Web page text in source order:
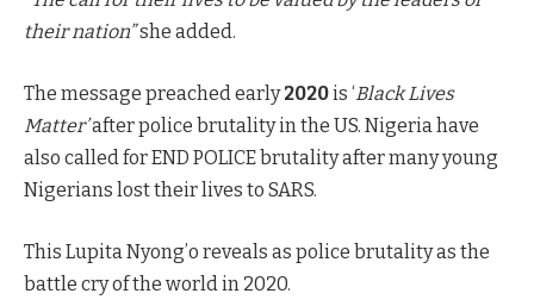
their nation”she added.
The message preached early2020is ‘Black Lives
Matter’after police brutality in the US. Nigeria have
also called for END POLICE brutality after many young
Nigerians lost their lives to SARS.
This Lupita Nyong’o reveals as police brutality as the
battle cry of the world in 2020.